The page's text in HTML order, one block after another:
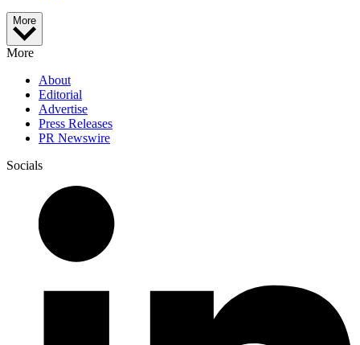
More
More
About
Editorial
Advertise
Press Releases
PR Newswire
Socials